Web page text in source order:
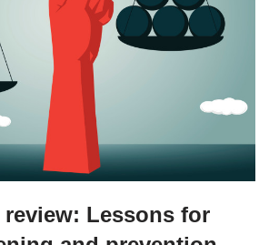
review: Lessons for